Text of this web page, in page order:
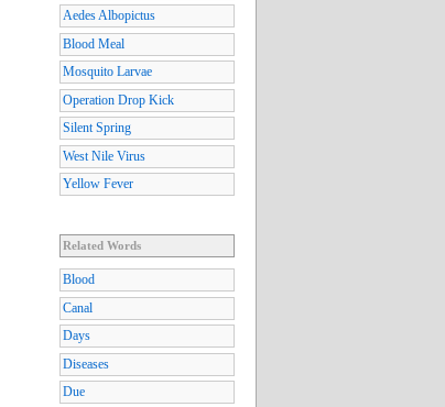
Aedes Albopictus
Blood Meal
Mosquito Larvae
Operation Drop Kick
Silent Spring
West Nile Virus
Yellow Fever
Related Words
Blood
Canal
Days
Diseases
Due